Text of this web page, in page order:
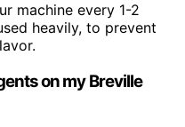
machine every 1-2
heavily, to prevent
on my Breville